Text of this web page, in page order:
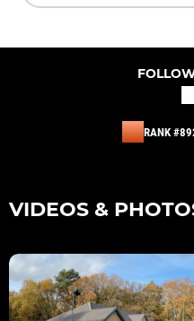
RANK
VIDEOS &